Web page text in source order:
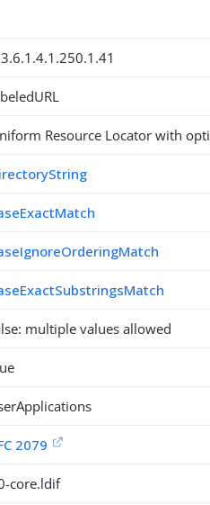
Resource Locator with
multiple values allowed
2079
core.ldif